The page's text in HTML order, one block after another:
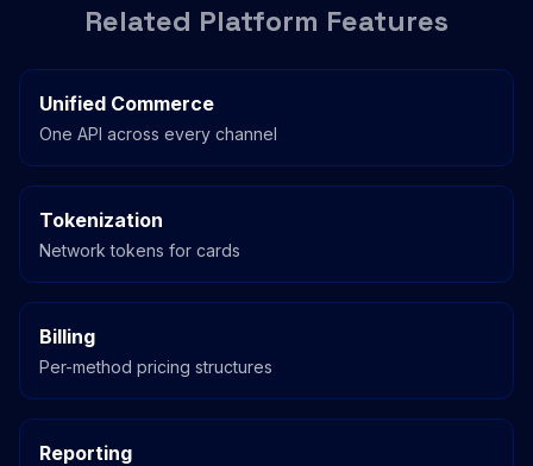
Related Platform Features
Unified Commerce
One API across every channel
Tokenization
Network tokens for cards
Billing
Per-method pricing structures
Reporting